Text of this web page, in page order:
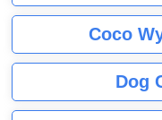
Coco
Dog